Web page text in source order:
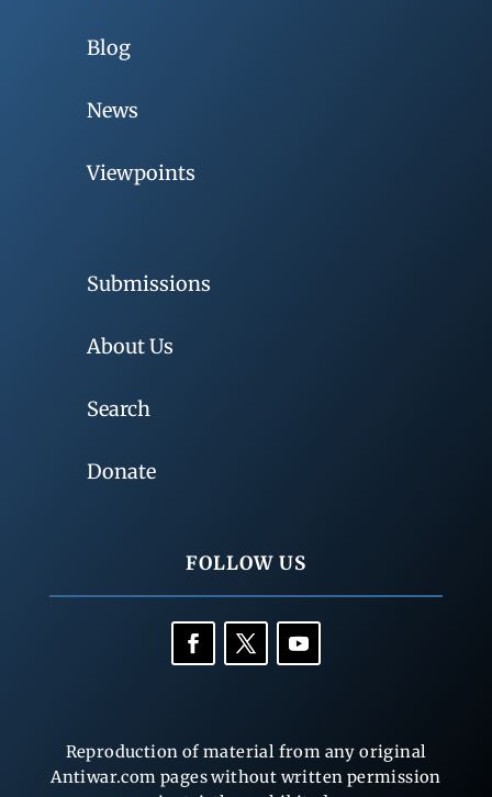
Blog
News
Viewpoints
Submissions
About Us
Search
Donate
FOLLOW US
Reproduction of material from any original
Antiwar.com pages without written permission